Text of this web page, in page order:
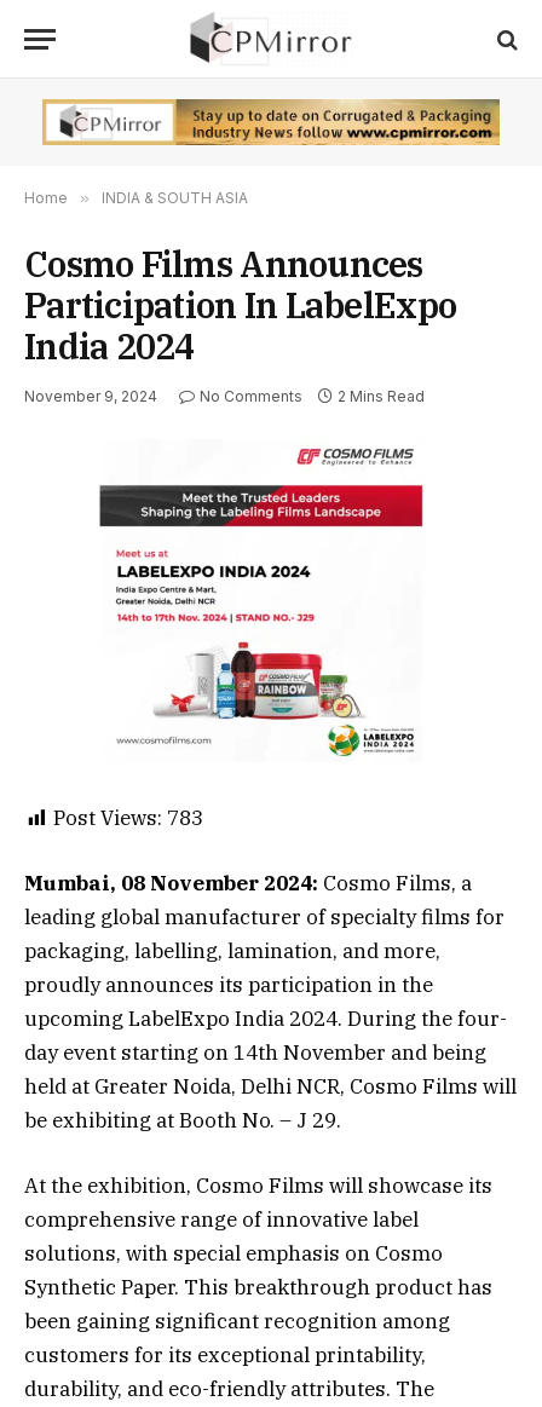
Home » INDIA & SOUTH ASIA
Cosmo Films Announces
Participation In LabelExpo
India 2024
November 9, 2024 No Comments 2 Mins Read
Post Views: 783
Mumbai, 08 November 2024: Cosmo Films, a
leading global manufacturer of specialty films for
packaging, labelling, lamination, and more,
proudly announces its participation in the
upcoming LabelExpo India 2024. During the four-
day event starting on 14th November and being
held at Greater Noida, Delhi NCR, Cosmo Films will
be exhibiting at Booth No. – J 29.
At the exhibition, Cosmo Films will showcase its
comprehensive range of innovative label
solutions, with special emphasis on Cosmo
Synthetic Paper. This breakthrough product has
been gaining significant recognition among
customers for its exceptional printability,
durability, and eco-friendly attributes. The